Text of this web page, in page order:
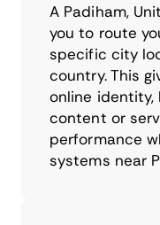
A Padiham,
you to route
specific city
country. This
online
content or
performance
systems near